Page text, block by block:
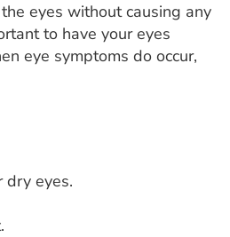
eyes without causing any
to have your eyes
eye symptoms do occur,
dry eyes.